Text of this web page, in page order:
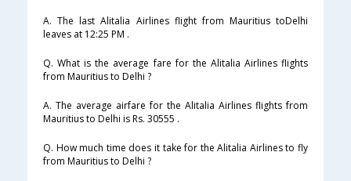
A. The last Alitalia Airlines flight from Mauritius toDelhi
leaves at 12:25 PM .
Q. What is the average fare for the Alitalia Airlines flights
from Mauritius to Delhi ?
A. The average airfare for the Alitalia Airlines flights from
Mauritius to Delhi is Rs. 30555 .
Q. How much time does it take for the Alitalia Airlines to fly
from Mauritius to Delhi ?